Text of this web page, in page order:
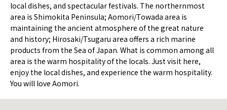
local dishes, and spectacular festivals. The northernmost
area is Shimokita Peninsula; Aomori/Towada area is
maintaining the ancient atmosphere of the great nature
and history; Hirosaki/Tsugaru area offers a rich marine
products from the Sea of Japan. What is common among all
area is the warm hospitality of the locals. Just visit here,
enjoy the local dishes, and experience the warm hospitality.
You will love Aomori.